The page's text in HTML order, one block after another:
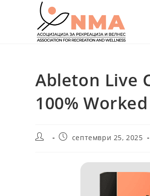
Ableton Live
100%
Post
Postсептември 25, 2025